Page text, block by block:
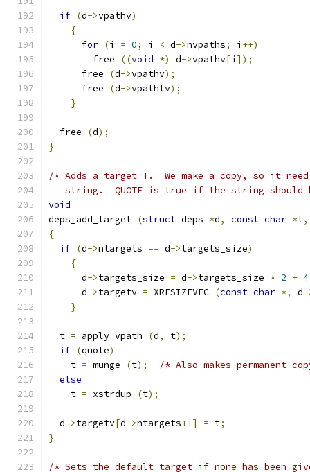
if (d->vpathv)
{
for (i = 0; i < d->nvpaths; i ++)
	free
((void *) d->vpathv[i ]);
      free
(d->vpathv);
      free
(d->vpathlv);
}
  free
(d);
}
/* Adds a target T.  We make a copy, so it need
string.  QUOTE is true if the string should
void
deps_add_target (struct deps *d, const char *t,
{
if (d->ntargets == d->targets_size)
{
      d
->targets_size = d->targets_size * 2 + 4
      d
->targetv = XRESIZEVEC (const char *, d-
}
  t
= apply_vpath (d, t);
if (quote)
    t
= munge (t);
/* Also makes permanent
else
    t
= xstrdup (t);
  d
->targetv[d->ntargets++] = t;
}
/* Sets the default target if none has been